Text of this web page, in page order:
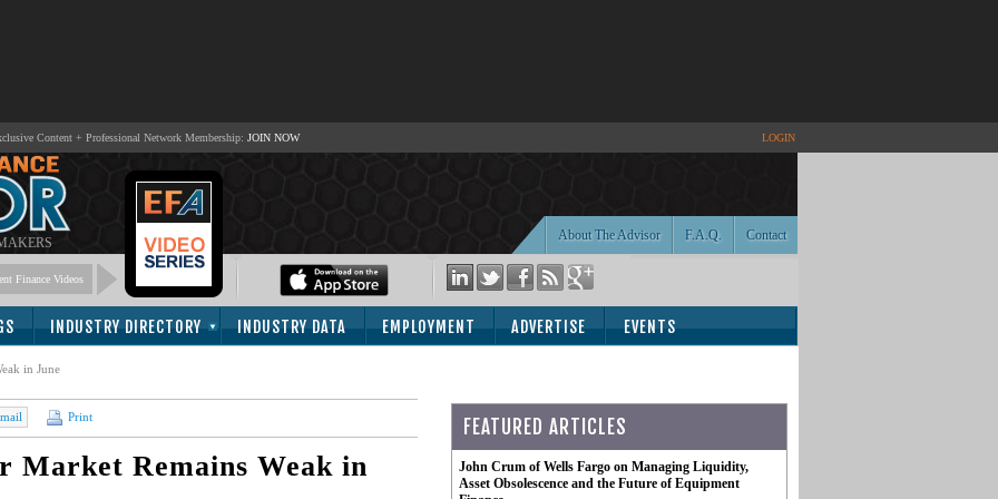
Content + Professional Network Membership: JOIN NOW LOGIN
Contact
F.A.Q.
About The Advisor
Finance Videos
INDUSTRY DIRECTORY INDUSTRY DATA EMPLOYMENT ADVERTISE EVENTS
in June
Print
Market Remains Weak in
FEATURED ARTICLES
John Crum of Wells Fargo on Managing Liquidity,
Asset Obsolescence and the Future of Equipment